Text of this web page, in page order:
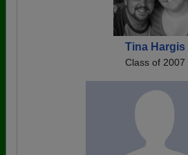
Tina Hargis
Class of 2007